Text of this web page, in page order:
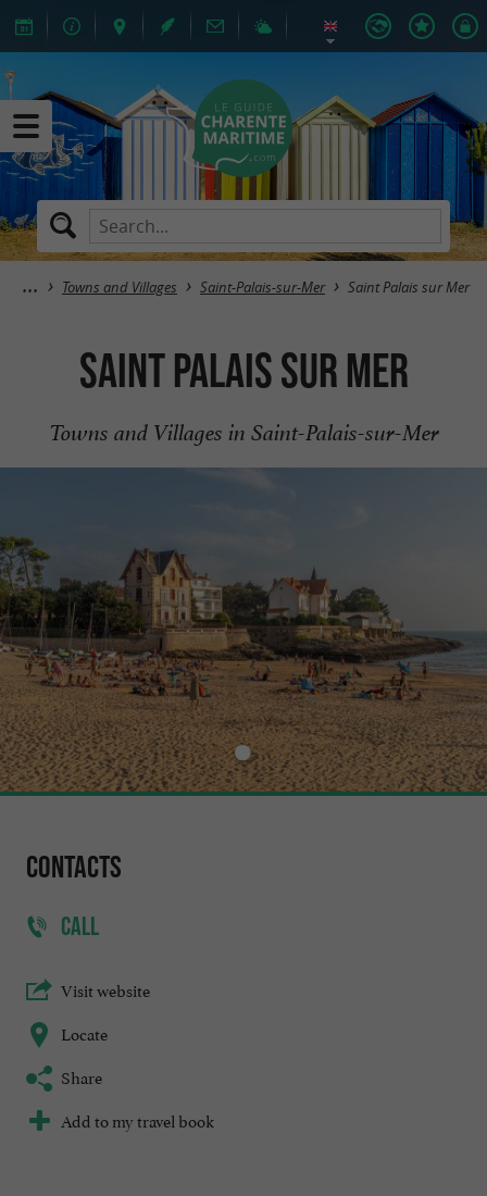
Towns and Villages Saint-Palais-sur-Mer Saint Palais sur Mer
Saint Palais sur Mer
Towns and Villages in Saint-Palais-sur-Mer
Contacts
CALL
Visit website
Locate
Share
Add to my travel book